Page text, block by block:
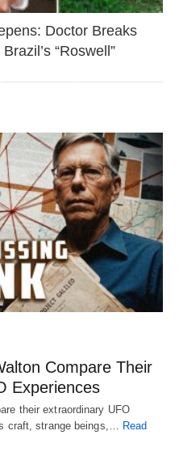
Doctor Breaks
“Roswell”
Compare Their
Experiences
their extraordinary UFO
craft, strange beings,…
Read